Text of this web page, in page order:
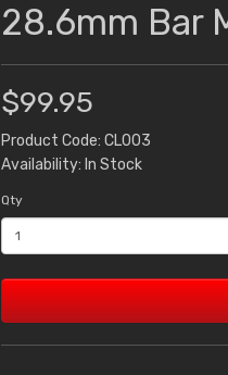
28.6mm Bar
$99.95
Product Code: CL003
Availability: In Stock
Qty